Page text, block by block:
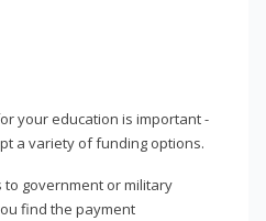
your education is important -
a variety of funding options.
government or military
find the payment